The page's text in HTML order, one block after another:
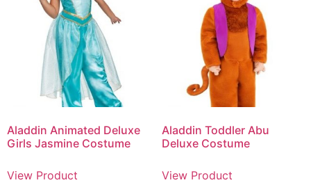
Aladdin Animated Deluxe
Girls Jasmine Costume
View Product
Aladdin Toddler Abu
Deluxe Costume
View Product